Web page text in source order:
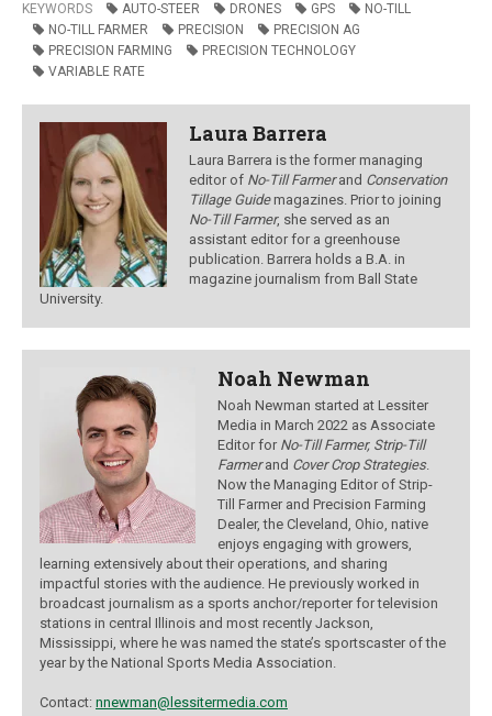
KEYWORDS AUTO-STEER DRONES GPS
NO-TILL
NO-TILL FARMER
PRECISION
PRECISION AG
PRECISION FARMING
PRECISION TECHNOLOGY
VARIABLE RATE
Laura Barrera
Laura Barrera is the former managing
editor of No-Till Farmerand Conservation
Tillage Guidemagazines. Prior to joining
No-Till Farmer, she served as an
assistant editor for a greenhouse
publication. Barrera holds a B.A. in
magazine journalism from Ball State
University.
Noah Newman
Noah Newman started at Lessiter
Media in March 2022 as Associate
Editor for No-Till Farmer, Strip-Till
Farmerand Cover Crop Strategies.
Now the Managing Editor of Strip-
Till Farmer and Precision Farming
Dealer, the Cleveland, Ohio, native
enjoys engaging with growers,
learning extensively about their operations, and sharing
impactful stories with the audience. He previously worked in
broadcast journalism as a sports anchor/reporter for television
stations in central Illinois and most recently Jackson,
Mississippi, where he was named the state’s sportscaster of the
year by the National Sports Media Association.
Contact: nnewman@lessitermedia.com